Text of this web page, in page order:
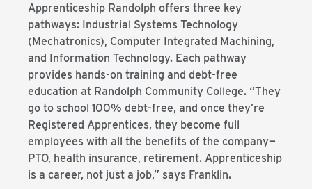
Apprenticeship Randolph offers three key
pathways: Industrial Systems Technology
(Mechatronics), Computer Integrated Machining,
and Information Technology. Each pathway
provides hands-on training and debt-free
education at Randolph Community College. “They
go to school 100% debt-free, and once they’re
Registered Apprentices, they become full
employees with all the benefits of the company—
PTO, health insurance, retirement. Apprenticeship
is a career, not just a job,” says Franklin.